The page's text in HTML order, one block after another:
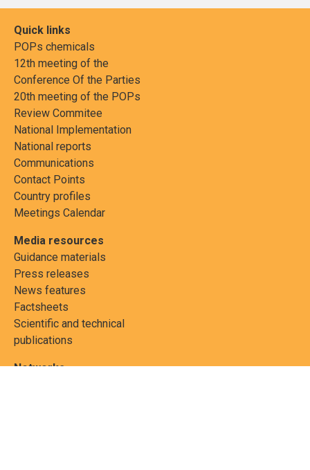
Quick links
POPs chemicals
12th meeting of the
Conference Of the Parties
20th meeting of the POPs
Review Commitee
National Implementation
National reports
Communications
Contact Points
Country profiles
Meetings Calendar
Media resources
Guidance materials
Press releases
News features
Factsheets
Scientific and technical
publications
Networks